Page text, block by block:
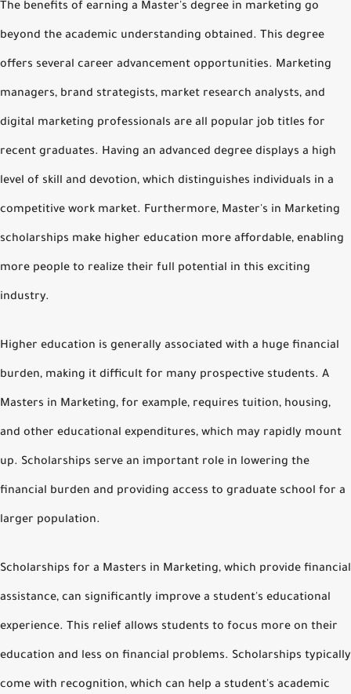
The benefits of earning a Master's degree in marketing go
beyond the academic understanding obtained. This degree
offers several career advancement opportunities. Marketing
managers, brand strategists, market research analysts, and
digital marketing professionals are all popular job titles for
recent graduates. Having an advanced degree displays a high
level of skill and devotion, which distinguishes individuals in a
competitive work market. Furthermore, Master's in Marketing
scholarships make higher education more affordable, enabling
more people to realize their full potential in this exciting
industry.
Higher education is generally associated with a huge financial
burden, making it difficult for many prospective students. A
Masters in Marketing, for example, requires tuition, housing,
and other educational expenditures, which may rapidly mount
up. Scholarships serve an important role in lowering the
financial burden and providing access to graduate school for a
larger population.
Scholarships for a Masters in Marketing, which provide financial
assistance, can significantly improve a student's educational
experience. This relief allows students to focus more on their
education and less on financial problems. Scholarships typically
come with recognition, which can help a student's academic